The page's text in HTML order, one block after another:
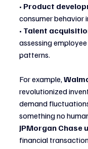
• Product
consumer behavior
• Talent
assessing
patterns.
For example,
revolutionized
demand
something no
JPMorgan Chase
financial